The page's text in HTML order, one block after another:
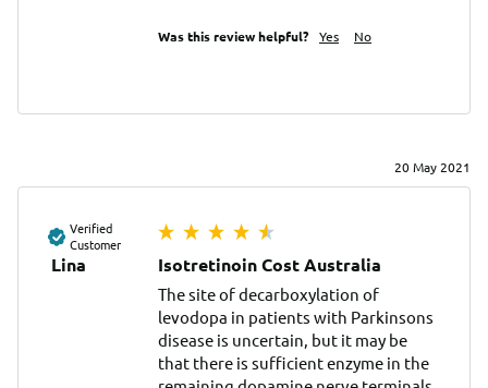
Was this review helpful? Yes No
20 May 2021
Verified
Customer
Lina Isotretinoin Cost Australia
The site of decarboxylation of
levodopa in patients with Parkinsons
disease is uncertain, but it may be
that there is sufficient enzyme in the